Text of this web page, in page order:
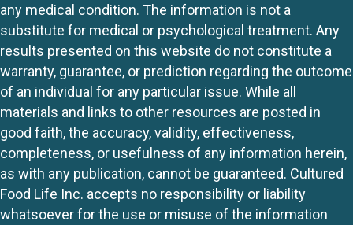
any medical condition. The information is not a
substitute for medical or psychological treatment. Any
results presented on this website do not constitute a
warranty, guarantee, or prediction regarding the outcome
of an individual for any particular issue. While all
materials and links to other resources are posted in
good faith, the accuracy, validity, effectiveness,
completeness, or usefulness of any information herein,
as with any publication, cannot be guaranteed. Cultured
Food Life Inc. accepts no responsibility or liability
whatsoever for the use or misuse of the information